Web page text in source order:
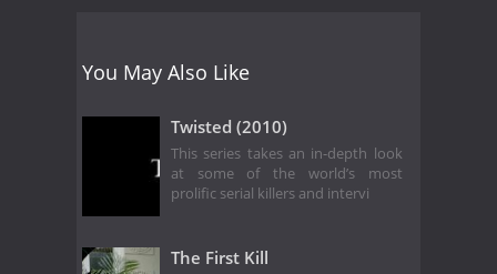
You May Also Like
Twisted (2010)
This series takes an in-depth look
at some of the world’s most
prolific serial killers and intervi
The First Kill